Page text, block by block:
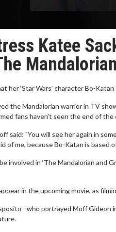
Katee
her ‘Star Wars’ character Bo-
the Mandalorian warrior in TV
fans haven’t seen the end of the
said: "You will see her again in
of me, because Bo-Katan is based
involved in ‘The Mandalorian and
in the upcoming movie, as
- who portrayed Moff Gideon